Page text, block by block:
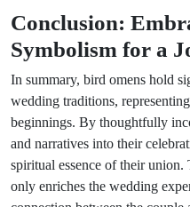
Conclusion:
Symbolism for a
In summary, bird omens hold
wedding traditions,
beginnings. By thoughtfully
and narratives into their
spiritual essence of their
only enriches the wedding